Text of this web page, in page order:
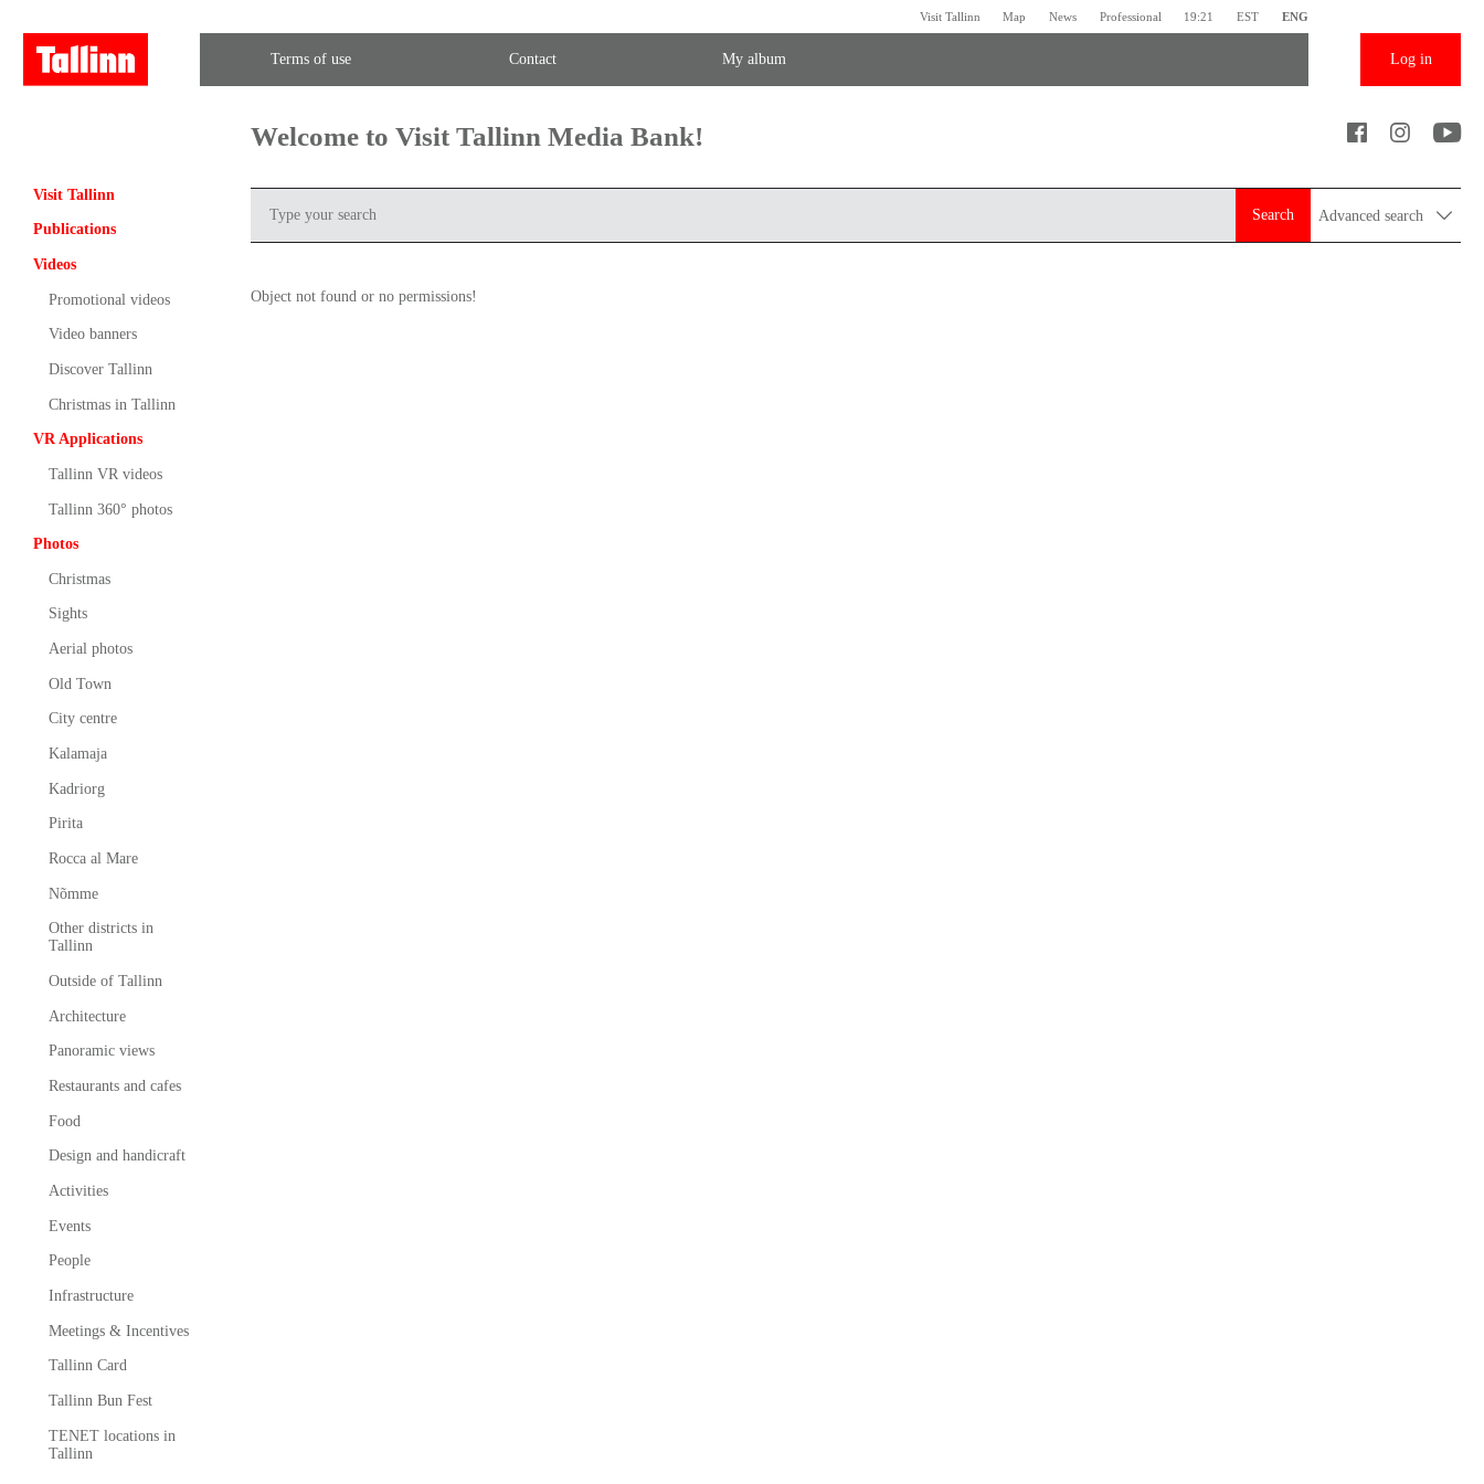
Visit Tallinn Map News Professional 19:21 EST ENG
Terms of use Contact My album Log in
Visit Tallinn
Publications
Videos
Promotional videos
Video banners
Discover Tallinn
Christmas in Tallinn
VR Applications
Tallinn VR videos
Tallinn 360° photos
Photos
Christmas
Sights
Aerial photos
Old Town
City centre
Kalamaja
Kadriorg
Pirita
Rocca al Mare
Nõmme
Other districts in
Tallinn
Outside of Tallinn
Architecture
Panoramic views
Restaurants and cafes
Food
Design and handicraft
Activities
Events
People
Infrastructure
Meetings & Incentives
Tallinn Card
Tallinn Bun Fest
TENET locations in
Tallinn
Welcome to Visit Tallinn Media Bank!
Search Advanced search
Object not found or no permissions!